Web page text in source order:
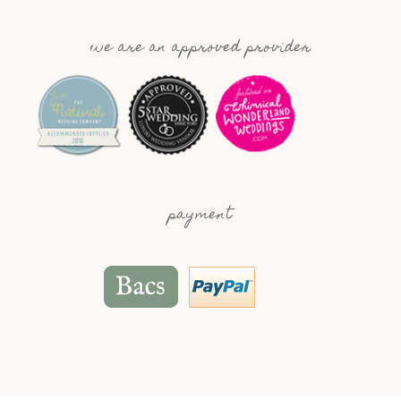
we are an approved provider
payment